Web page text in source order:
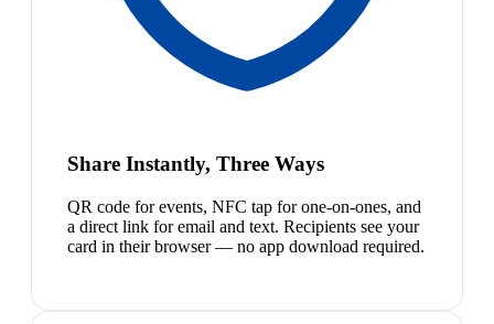
Share Instantly, Three Ways
QR code for events, NFC tap for one-on-ones, and
a direct link for email and text. Recipients see your
card in their browser — no app download required.